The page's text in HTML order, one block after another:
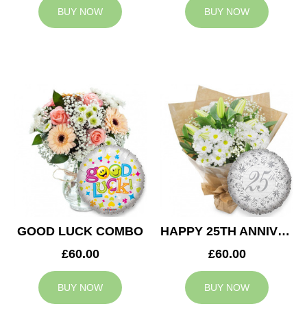
BUY NOW BUY NOW
GOOD LUCK COMBO
£60.00
BUY NOW
HAPPY 25TH ANNIVERSARY
£60.00
BUY NOW